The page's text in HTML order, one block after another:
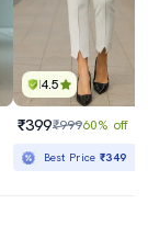
4.5
₹399₹99960% off
Best Price₹349